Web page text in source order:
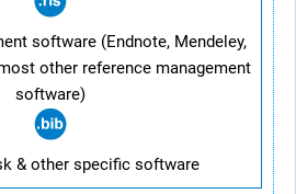
software (Endnote, Mendeley,
other reference management
software)
& other specific software